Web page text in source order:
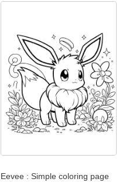
Eevee : Simple coloring page